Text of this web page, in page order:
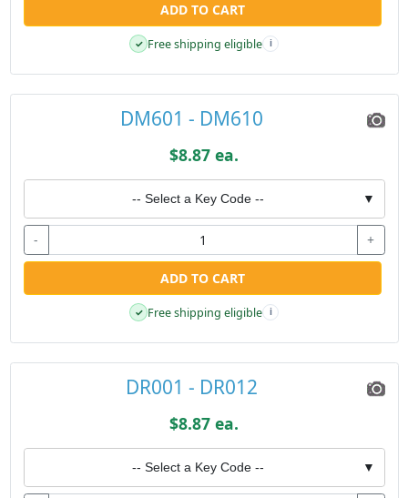
ADD TO CART
✓ Free shipping eligible i
DM601 - DM610
$8.87 ea.
-- Select a Key Code -- ▼
- +
ADD TO CART
✓ Free shipping eligible i
DR001 - DR012
$8.87 ea.
-- Select a Key Code -- ▼